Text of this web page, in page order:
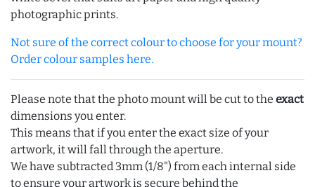
photographic prints.
Not sure of the correct colour to choose for your mount?
Order colour samples here.
Please note that the photo mount will be cut to the exact
dimensions you enter.
This means that if you enter the exact size of your
artwork, it will fall through the aperture.
We have subtracted 3mm (1/8") from each internal side
to ensure your artwork is secure behind the